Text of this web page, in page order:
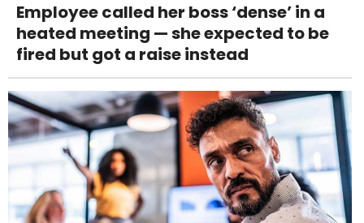
Employee called her boss ‘dense’ in a
heated meeting — she expected to be
fired but got a raise instead